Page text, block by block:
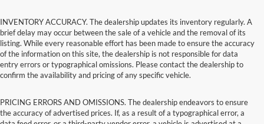
INVENTORY ACCURACY. The dealership updates its inventory regularly. A
brief delay may occur between the sale of a vehicle and the removal of its
listing. While every reasonable effort has been made to ensure the accuracy
of the information on this site, the dealership is not responsible for data
entry errors or typographical omissions. Please contact the dealership to
confirm the availability and pricing of any specific vehicle.
PRICING ERRORS AND OMISSIONS. The dealership endeavors to ensure
the accuracy of advertised prices. If, as a result of a typographical error, a